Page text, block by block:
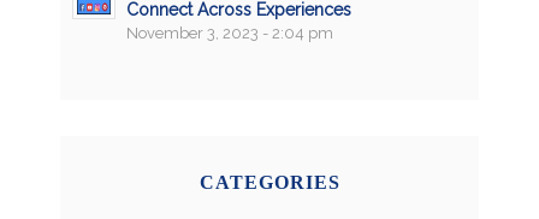
Connect Across Experiences
November 3, 2023 - 2:04 pm
CATEGORIES